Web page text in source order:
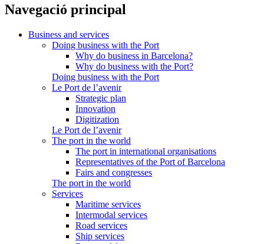
Navegació principal
Business and services
Doing business with the Port
Why do business in Barcelona?
Why do business with the Port?
Doing business with the Port
Le Port de l’avenir
Strategic plan
Innovation
Digitization
Le Port de l’avenir
The port in the world
The port in international organisations
Representatives of the Port of Barcelona
Fairs and congresses
The port in the world
Services
Maritime services
Intermodal services
Road services
Ship services